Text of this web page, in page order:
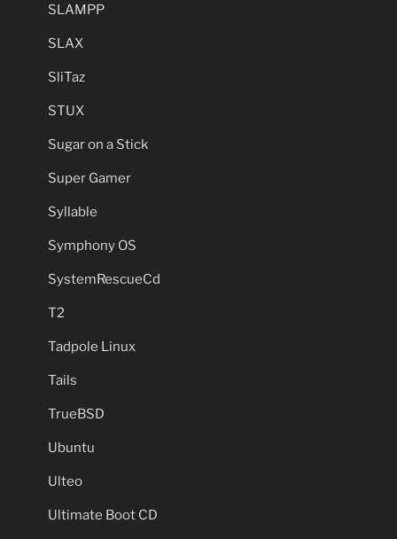
SLAMPP
SLAX
SliTaz
STUX
Sugar on a Stick
Super Gamer
Syllable
Symphony OS
SystemRescueCd
T2
Tadpole Linux
Tails
TrueBSD
Ubuntu
Ulteo
Ultimate Boot CD